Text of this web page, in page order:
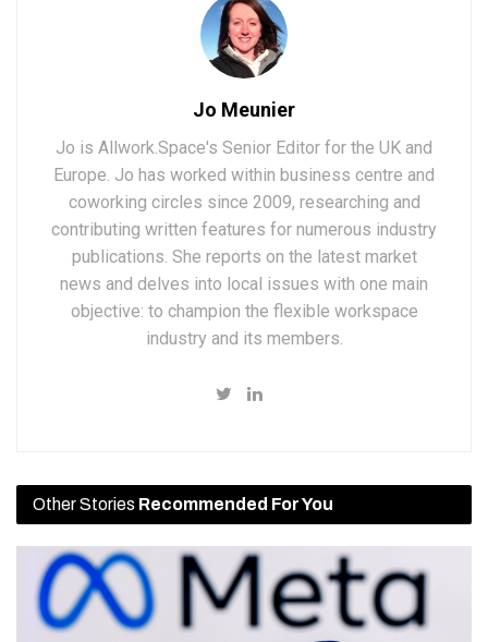
Jo Meunier
Jo is Allwork.Space's Senior Editor for the UK and
Europe. Jo has worked within business centre and
coworking circles since 2009, researching and
contributing written features for numerous industry
publications. She reports on the latest market
news and delves into local issues with one main
objective: to champion the flexible workspace
industry and its members.
Other Stories Recommended For You